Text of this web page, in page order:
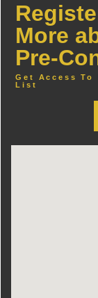
More
Pre-
Get Access
List